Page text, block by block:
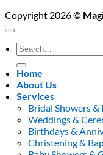
Copyright 2026 ©
Search
for:
Home
About Us
Services
Bridal Showers &
Weddings &
Birthdays &
Christening &